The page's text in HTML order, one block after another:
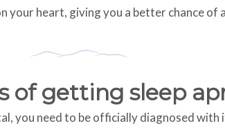
heart, giving you a better chance of
of getting sleep
you need to be officially diagnosed with